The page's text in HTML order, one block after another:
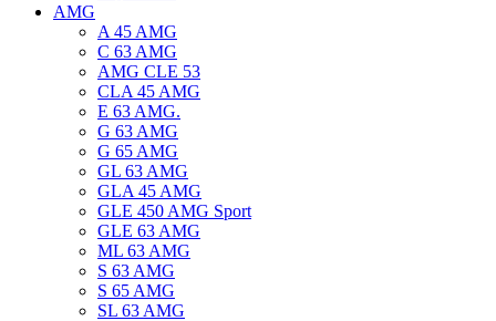
AMG
A 45 AMG
C 63 AMG
AMG CLE 53
CLA 45 AMG
E 63 AMG.
G 63 AMG
G 65 AMG
GL 63 AMG
GLA 45 AMG
GLE 450 AMG Sport
GLE 63 AMG
ML 63 AMG
S 63 AMG
S 65 AMG
SL 63 AMG